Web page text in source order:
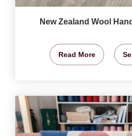
New Zealand Wool
Read More